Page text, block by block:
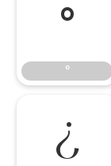
°
°
¿